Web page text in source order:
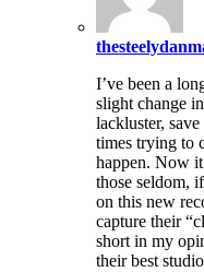
I’ve been a
slight change
lackluster,
times trying to
happen. Now
those seldom,
on this new
capture their
short in my
their best